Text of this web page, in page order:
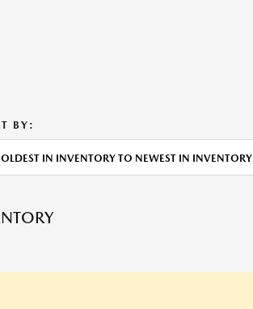
BY:
OLDEST IN INVENTORY TO NEWEST IN INVENTORY